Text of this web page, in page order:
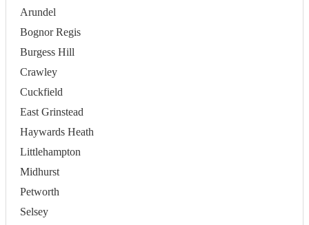
Arundel
Bognor Regis
Burgess Hill
Crawley
Cuckfield
East Grinstead
Haywards Heath
Littlehampton
Midhurst
Petworth
Selsey